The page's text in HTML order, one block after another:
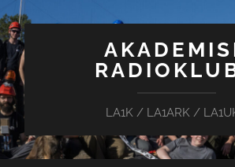
LA1K / LA1ARK /